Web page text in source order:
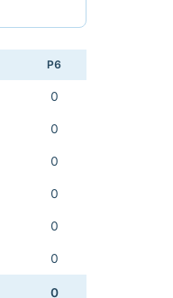
P6
0
0
0
0
0
0
0